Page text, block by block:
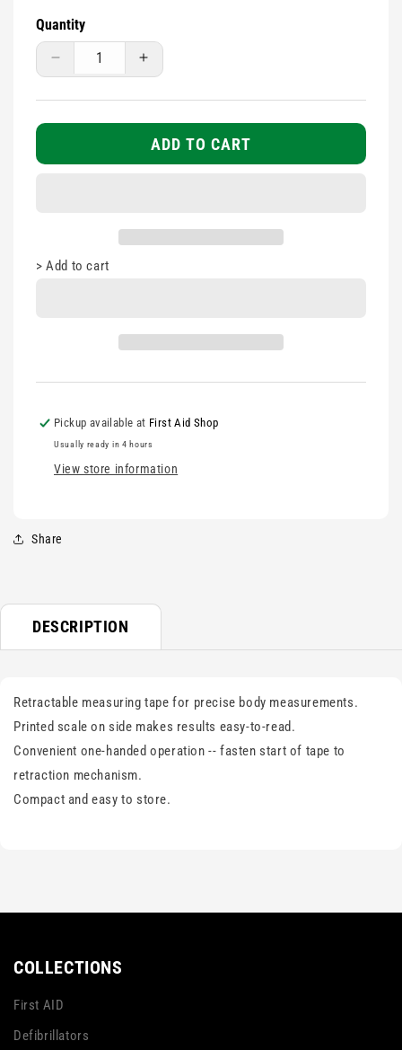
Quantity
Decrease
for
Seca
Increase
for
Seca
201
ADD TO CART
>Add to cart
Pickup available at First Aid Shop
Usually ready in 4 hours
View store information
Share
DESCRIPTION
Retractable measuring tape for precise body measurements.
Printed scale on side makes results easy-to-read.
Convenient one-handed operation -- fasten start of tape to
retraction mechanism.
Compact and easy to store.
COLLECTIONS
First AID
Defibrillators